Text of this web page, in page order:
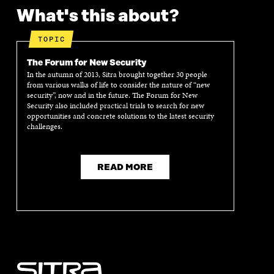
What's this about?
TOPIC
The Forum for New Security
In the autumn of 2013, Sitra brought together 30 people
from various walks of life to consider the nature of “new
security”, now and in the future. The Forum for New
Security also included practical trials to search for new
opportunities and concrete solutions to the latest security
challenges.
READ MORE